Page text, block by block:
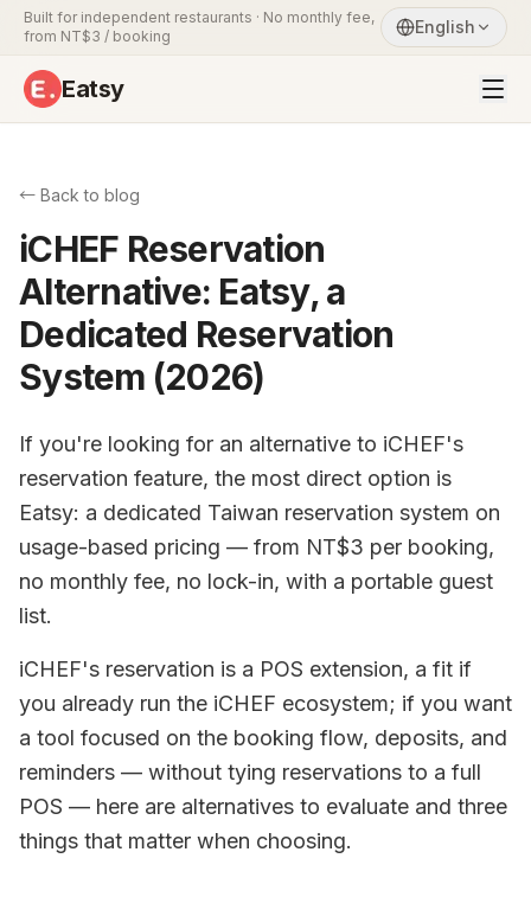
Built for independent restaurants · No monthly fee,
from NT$3 / booking
English
Eatsy
← Back to blog
iCHEF Reservation
Alternative: Eatsy, a
Dedicated Reservation
System (2026)
If you're looking for an alternative to iCHEF's
reservation feature, the most direct option is
Eatsy: a dedicated Taiwan reservation system on
usage-based pricing — from NT$3 per booking,
no monthly fee, no lock-in, with a portable guest
list.
iCHEF's reservation is a POS extension, a fit if
you already run the iCHEF ecosystem; if you want
a tool focused on the booking flow, deposits, and
reminders — without tying reservations to a full
POS — here are alternatives to evaluate and three
things that matter when choosing.